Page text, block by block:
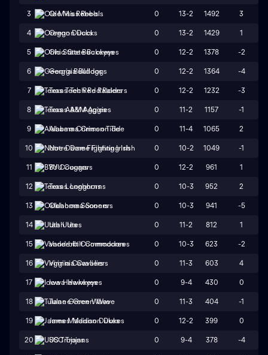
3 Ole Miss Rebels 0 13-2 1492 3
4 Oregon Ducks 0 13-2 1429 1
5 Ohio State Buckeyes 0 12-2 1378 -2
6 Georgia Bulldogs 0 12-2 1364 -4
7 Texas Tech Red Raiders 0 12-2 1232 -3
8 Texas A&M Aggies 0 11-2 1157 -1
9 Alabama Crimson Tide 0 11-4 1065 2
10 Notre Dame Fighting Irish 0 10-2 1049 -1
11 BYU Cougars 0 12-2 961 1
12 Texas Longhorns 0 10-3 952 2
13 Oklahoma Sooners 0 10-3 941 -5
14 Utah Utes 0 11-2 812 1
15 Vanderbilt Commodores 0 10-3 623 -2
16 Virginia Cavaliers 0 11-3 603 4
17 Iowa Hawkeyes 0 9-4 430 0
18 Tulane Green Wave 0 11-3 404 -1
19 James Madison Dukes 0 12-2 399 0
20 USC Trojans 0 9-4 378 -4